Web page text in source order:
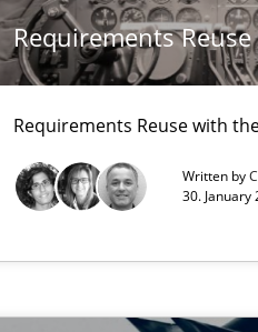
Requirements Reuse
Requirements Reuse with
Written by
30. January
meaning of the word